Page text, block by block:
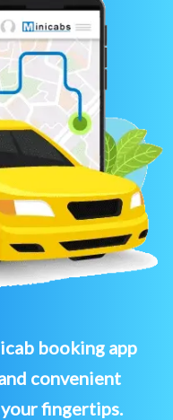
booking app
convenient
fingertips.